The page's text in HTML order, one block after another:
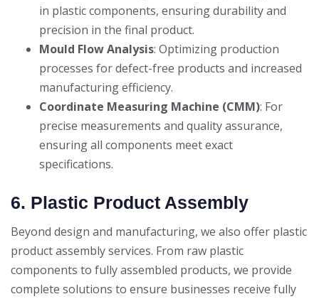
in plastic components, ensuring durability and
precision in the final product.
Mould Flow Analysis: Optimizing production
processes for defect-free products and increased
manufacturing efficiency.
Coordinate Measuring Machine (CMM): For
precise measurements and quality assurance,
ensuring all components meet exact
specifications.
6. Plastic Product Assembly
Beyond design and manufacturing, we also offer plastic
product assembly services. From raw plastic
components to fully assembled products, we provide
complete solutions to ensure businesses receive fully